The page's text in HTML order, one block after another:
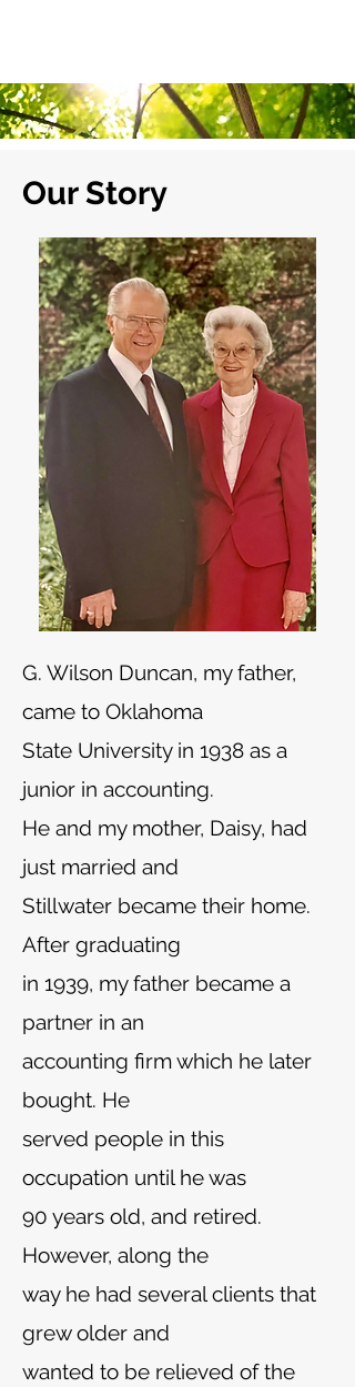
Our Story
G. Wilson Duncan, my father,
came to Oklahoma
State University in 1938 as a
junior in accounting.
He and my mother, Daisy, had
just married and
Stillwater became their home.
After graduating
in 1939, my father became a
partner in an
accounting firm which he later
bought. He
served people in this
occupation until he was
90 years old, and retired.
However, along the
way he had several clients that
grew older and
wanted to be relieved of the